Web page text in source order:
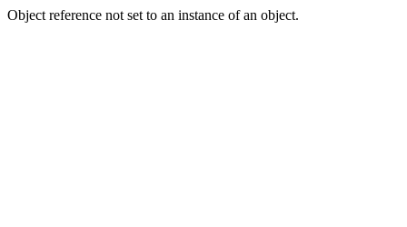
Object reference not set to an instance of an object.